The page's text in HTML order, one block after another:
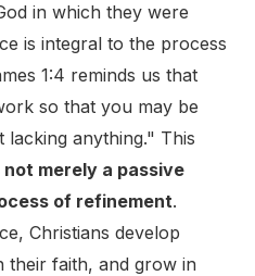
in which they were
is integral to the process
1:4 reminds us that
so that you may be
lacking anything." This
merely a passive
of refinement.
Christians develop
their faith, and grow in